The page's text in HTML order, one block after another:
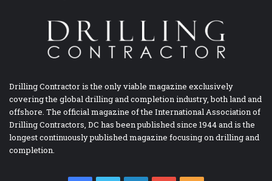
Drilling Contractor is the only viable magazine exclusively
covering the global drilling and completion industry, both land and
offshore. The official magazine of the International Association of
Drilling Contractors, DC has been published since 1944 and is the
longest continuously published magazine focusing on drilling and
completion.